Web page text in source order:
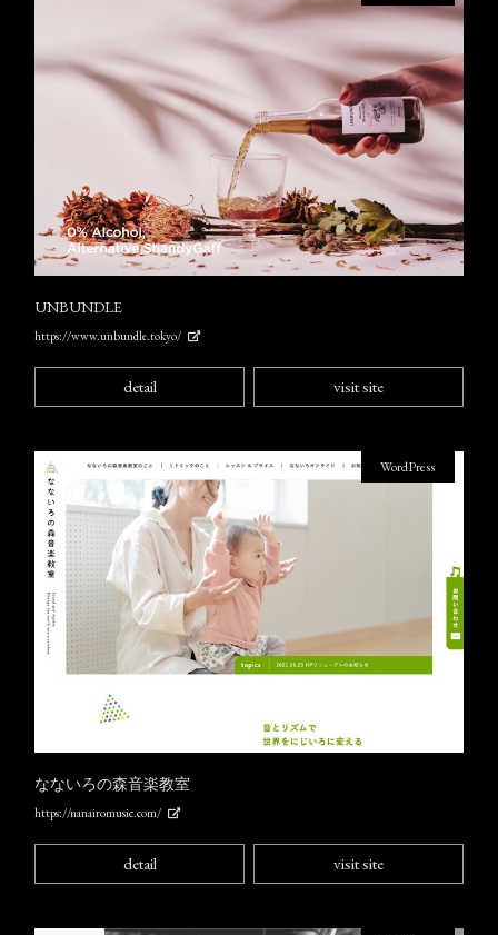
UNBUNDLE
https://www.unbundle.tokyo/
detail visit site
なないろの森音楽教室
https://nanairomusic.com/
WordPress
detail visit site